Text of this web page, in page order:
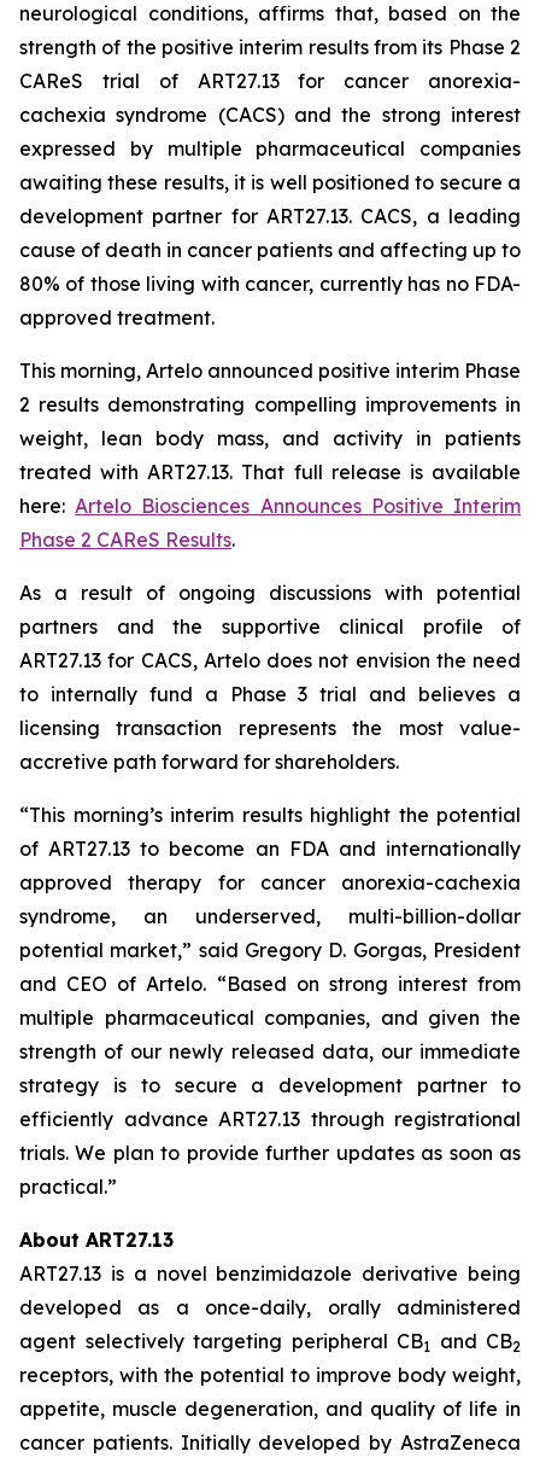
neurological conditions, affirms that, based on the
strength of the positive interim results from its Phase 2
CAReS trial of ART27.13 for cancer anorexia-
cachexia syndrome (CACS) and the strong interest
expressed by multiple pharmaceutical companies
awaiting these results, it is well positioned to secure a
development partner for ART27.13. CACS, a leading
cause of death in cancer patients and affecting up to
80% of those living with cancer, currently has no FDA-
approved treatment.
This morning, Artelo announced positive interim Phase
2 results demonstrating compelling improvements in
weight, lean body mass, and activity in patients
treated with ART27.13. That full release is available
here:Artelo Biosciences Announces Positive Interim
Phase 2 CAReS Results.
As a result of ongoing discussions with potential
partners and the supportive clinical profile of
ART27.13 for CACS, Artelo does not envision the need
to internally fund a Phase 3 trial and believes a
licensing transaction represents the most value-
accretive path forward for shareholders.
“This morning’s interim results highlight the potential
of ART27.13 to become an FDA and internationally
approved therapy for cancer anorexia-cachexia
syndrome, an underserved, multi-billion-dollar
potential market,” said Gregory D. Gorgas, President
and CEO of Artelo. “Based on strong interest from
multiple pharmaceutical companies, and given the
strength of our newly released data, our immediate
strategy is to secure a development partner to
efficiently advance ART27.13 through registrational
trials. We plan to provide further updates as soon as
practical.”
About ART27.13
ART27.13 is a novel benzimidazole derivative being
developed as a once-daily, orally administered
agent selectively targeting peripheral CB1 and CB2
receptors, with the potential to improve body weight,
appetite, muscle degeneration, and quality of life in
cancer patients. Initially developed by AstraZeneca